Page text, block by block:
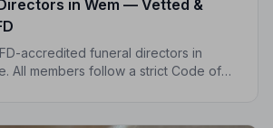
in Wem — Vetted &
accredited funeral directors in
All members follow a strict Code of